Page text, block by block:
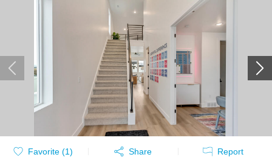
Favorite (1) Share Report